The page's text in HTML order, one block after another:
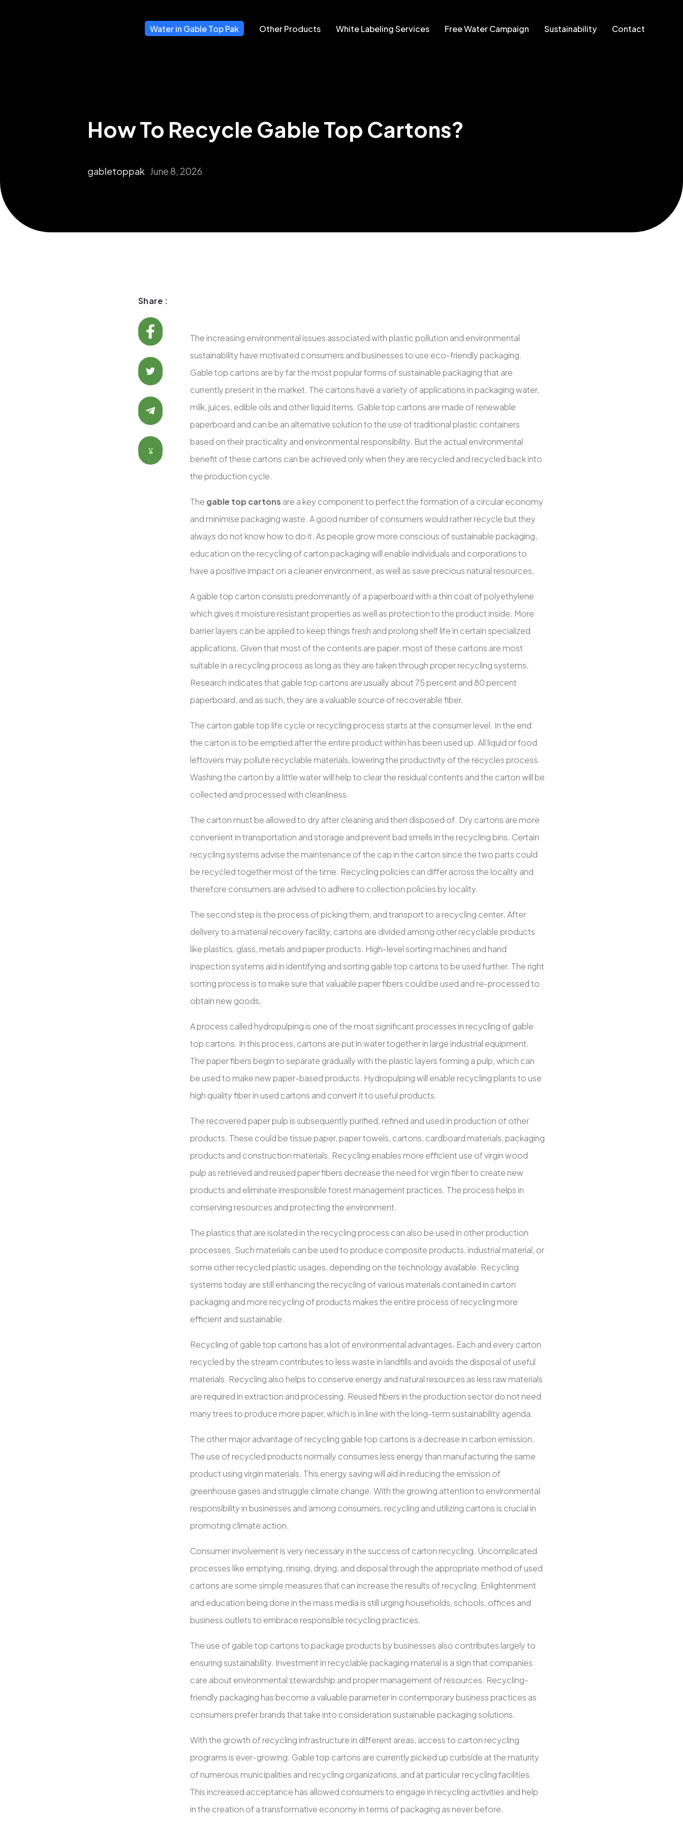
Water in Gable Top Pak Other Products White Labeling Services Free Water Campaign Sustainability Contact
How To Recycle Gable Top Cartons?
gabletoppak June 8, 2026
Share :
The increasing environmental issues associated with plastic pollution and environmental
sustainability have motivated consumers and businesses to use eco-friendly packaging.
Gable top cartons are by far the most popular forms of sustainable packaging that are
currently present in the market. The cartons have a variety of applications in packaging water,
milk, juices, edible oils and other liquid items. Gable top cartons are made of renewable
paperboard and can be an alternative solution to the use of traditional plastic containers
based on their practicality and environmental responsibility. But the actual environmental
benefit of these cartons can be achieved only when they are recycled and recycled back into
the production cycle.
The gable top cartons are a key component to perfect the formation of a circular economy
and minimise packaging waste. A good number of consumers would rather recycle but they
always do not know how to do it. As people grow more conscious of sustainable packaging,
education on the recycling of carton packaging will enable individuals and corporations to
have a positive impact on a cleaner environment, as well as save precious natural resources.
A gable top carton consists predominantly of a paperboard with a thin coat of polyethylene
which gives it moisture resistant properties as well as protection to the product inside. More
barrier layers can be applied to keep things fresh and prolong shelf life in certain specialized
applications. Given that most of the contents are paper, most of these cartons are most
suitable in a recycling process as long as they are taken through proper recycling systems.
Research indicates that gable top cartons are usually about 75 percent and 80 percent
paperboard, and as such, they are a valuable source of recoverable fiber.
The carton gable top life cycle or recycling process starts at the consumer level. In the end
the carton is to be emptied after the entire product within has been used up. All liquid or food
leftovers may pollute recyclable materials, lowering the productivity of the recycles process.
Washing the carton by a little water will help to clear the residual contents and the carton will be
collected and processed with cleanliness.
The carton must be allowed to dry after cleaning and then disposed of. Dry cartons are more
convenient in transportation and storage and prevent bad smells in the recycling bins. Certain
recycling systems advise the maintenance of the cap in the carton since the two parts could
be recycled together most of the time. Recycling policies can differ across the locality and
therefore consumers are advised to adhere to collection policies by locality.
The second step is the process of picking them, and transport to a recycling center. After
delivery to a material recovery facility, cartons are divided among other recyclable products
like plastics, glass, metals and paper products. High-level sorting machines and hand
inspection systems aid in identifying and sorting gable top cartons to be used further. The right
sorting process is to make sure that valuable paper fibers could be used and re-processed to
obtain new goods.
A process called hydropulping is one of the most significant processes in recycling of gable
top cartons. In this process, cartons are put in water together in large industrial equipment.
The paper fibers begin to separate gradually with the plastic layers forming a pulp, which can
be used to make new paper-based products. Hydropulping will enable recycling plants to use
high quality fiber in used cartons and convert it to useful products.
The recovered paper pulp is subsequently purified, refined and used in production of other
products. These could be tissue paper, paper towels, cartons, cardboard materials, packaging
products and construction materials. Recycling enables more efficient use of virgin wood
pulp as retrieved and reused paper fibers decrease the need for virgin fiber to create new
products and eliminate irresponsible forest management practices. The process helps in
conserving resources and protecting the environment.
The plastics that are isolated in the recycling process can also be used in other production
processes. Such materials can be used to produce composite products, industrial material, or
some other recycled plastic usages, depending on the technology available. Recycling
systems today are still enhancing the recycling of various materials contained in carton
packaging and more recycling of products makes the entire process of recycling more
efficient and sustainable.
Recycling of gable top cartons has a lot of environmental advantages. Each and every carton
recycled by the stream contributes to less waste in landfills and avoids the disposal of useful
materials. Recycling also helps to conserve energy and natural resources as less raw materials
are required in extraction and processing. Reused fibers in the production sector do not need
many trees to produce more paper, which is in line with the long-term sustainability agenda.
The other major advantage of recycling gable top cartons is a decrease in carbon emission.
The use of recycled products normally consumes less energy than manufacturing the same
product using virgin materials. This energy saving will aid in reducing the emission of
greenhouse gases and struggle climate change. With the growing attention to environmental
responsibility in businesses and among consumers, recycling and utilizing cartons is crucial in
promoting climate action.
Consumer involvement is very necessary in the success of carton recycling. Uncomplicated
processes like emptying, rinsing, drying, and disposal through the appropriate method of used
cartons are some simple measures that can increase the results of recycling. Enlightenment
and education being done in the mass media is still urging households, schools, offices and
business outlets to embrace responsible recycling practices.
The use of gable top cartons to package products by businesses also contributes largely to
ensuring sustainability. Investment in recyclable packaging material is a sign that companies
care about environmental stewardship and proper management of resources. Recycling-
friendly packaging has become a valuable parameter in contemporary business practices as
consumers prefer brands that take into consideration sustainable packaging solutions.
With the growth of recycling infrastructure in different areas, access to carton recycling
programs is ever-growing. Gable top cartons are currently picked up curbside at the maturity
of numerous municipalities and recycling organizations, and at particular recycling facilities.
This increased acceptance has allowed consumers to engage in recycling activities and help
in the creation of a transformative economy in terms of packaging as never before.